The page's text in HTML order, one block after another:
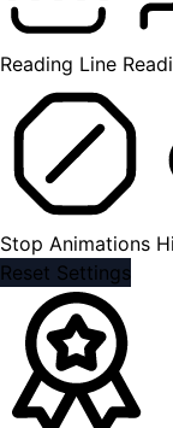
Reading Line
Stop Animations
Reset Settings